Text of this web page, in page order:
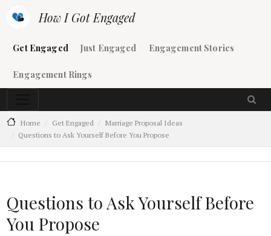
How I Got Engaged
Main navigation
Get Engaged Just Engaged Engagement Stories
Engagement Rings
Home Get Engaged
Marriage Proposal Ideas
Questions to Ask Yourself Before You Propose
Questions to Ask Yourself Before
You Propose